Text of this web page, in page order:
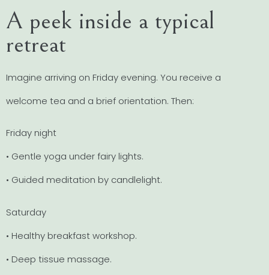
A peek inside a typical
retreat
Imagine arriving on Friday evening. You receive a
welcome tea and a brief orientation. Then:
Friday night
• Gentle yoga under fairy lights.
• Guided meditation by candlelight.
Saturday
• Healthy breakfast workshop.
• Deep tissue massage.